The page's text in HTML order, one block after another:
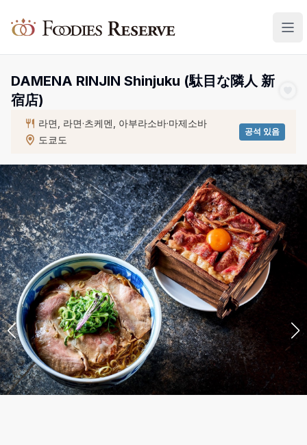
Foodies Reserve
DAMENA RINJIN Shinjuku (駄目な隣人 新
宿店)
라면, 라면·츠케멘, 아부라소바·마제소바
도쿄도
공석 있음